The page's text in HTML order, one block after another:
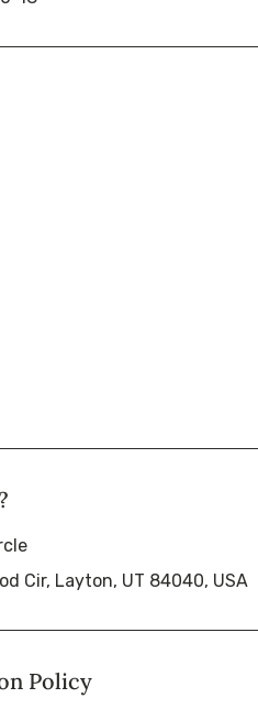
Cir, Layton, UT 84040, USA
Policy